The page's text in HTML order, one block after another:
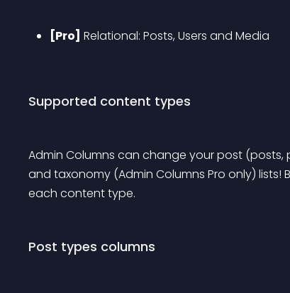
[Pro] Relational: Posts, Users and Media
Supported content types
Admin Columns can change your post
and taxonomy (Admin Columns Pro only)
each content type.
Post types columns